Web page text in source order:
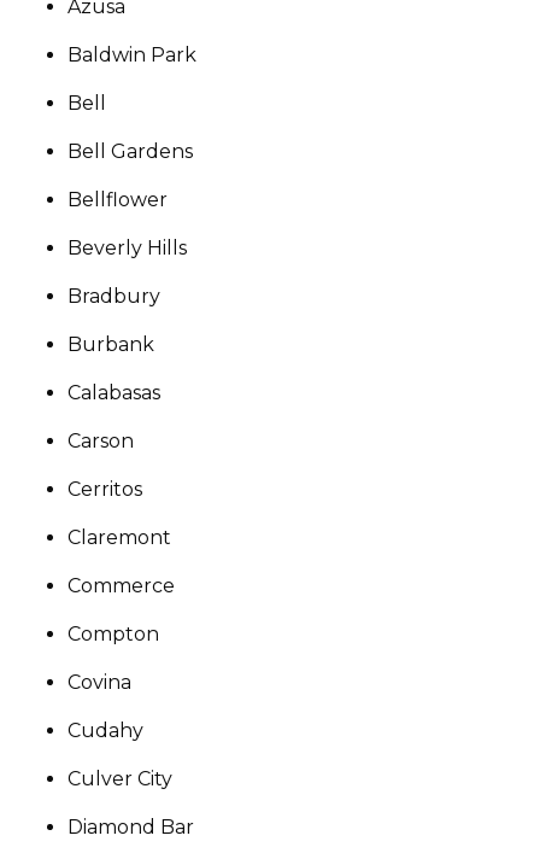
Azusa
Baldwin Park
Bell
Bell Gardens
Bellflower
Beverly Hills
Bradbury
Burbank
Calabasas
Carson
Cerritos
Claremont
Commerce
Compton
Covina
Cudahy
Culver City
Diamond Bar